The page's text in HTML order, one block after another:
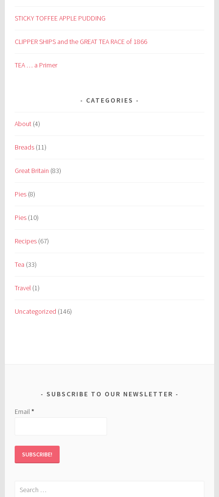
STICKY TOFFEE APPLE PUDDING
CLIPPER SHIPS and the GREAT TEA RACE of 1866
TEA … a Primer
CATEGORIES
About (4)
Breads (11)
Great Britain (83)
Pies (8)
Pies (10)
Recipes (67)
Tea (33)
Travel (1)
Uncategorized (146)
SUBSCRIBE TO OUR NEWSLETTER
Email*
Search